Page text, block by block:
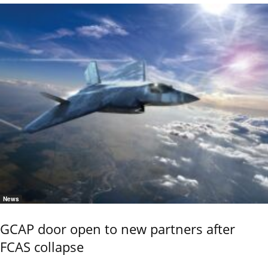
News
GCAP door open to new partners after
FCAS collapse